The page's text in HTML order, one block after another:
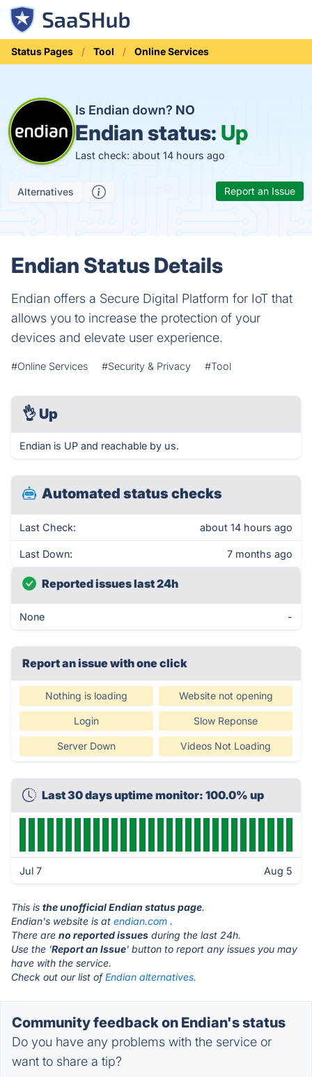
Status Pages Tool Online Services
Is Endian down? NO
Endian status: Up
Last check: about 14 hours ago
Alternatives Report an Issue
Endian Status Details
Endian offers a Secure Digital Platform for IoT that
allows you to increase the protection of your
devices and elevate user experience.
#Online Services #Security & Privacy #Tool
👌 Up
Endian is UP and reachable by us.
Automated status checks
Last Check: about 14 hours ago
Last Down: 7 months ago
Reported issues last 24h
None -
Report an issue with one click
Nothing is loading Website not opening
Login Slow Reponse
Server Down Videos Not Loading
Last 30 days uptime monitor: 100.0% up
Jul 7 Aug 5
This is the unofficial Endian status page.
Endian's website is at endian.com .
There are no reported issues during the last 24h.
Use the 'Report an Issue' button to report any issues you may
have with the service.
Check out our list ofEndian alternatives.
Community feedback on Endian's status
Do you have any problems with the service or
want to share a tip?